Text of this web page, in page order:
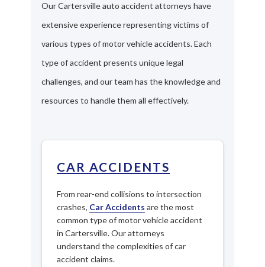
Our Cartersville auto accident attorneys have
extensive experience representing victims of
various types of motor vehicle accidents. Each
type of accident presents unique legal
challenges, and our team has the knowledge and
resources to handle them all effectively.
CAR ACCIDENTS
From rear-end collisions to intersection
crashes, Car Accidents are the most
common type of motor vehicle accident
in Cartersville. Our attorneys
understand the complexities of car
accident claims.